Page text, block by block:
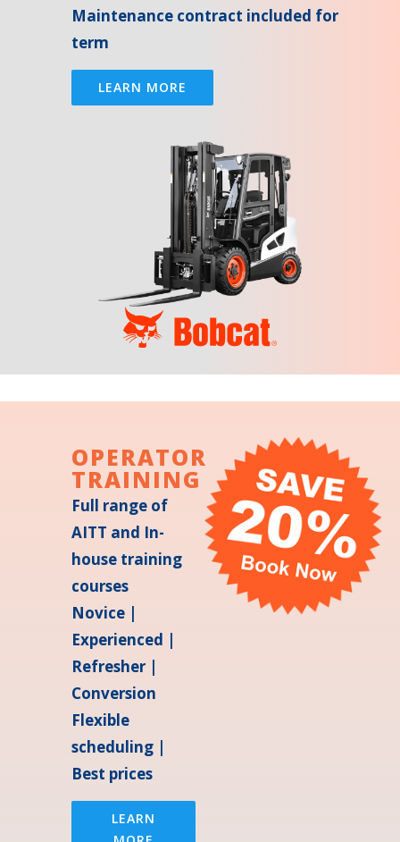
Maintenance contract included for
term
LEARN MORE
OPERATOR
TRAINING
Full range of
AITT and In-
house training
courses
Novice |
Experienced |
Refresher |
Conversion
Flexible
scheduling |
Best prices
LEARN